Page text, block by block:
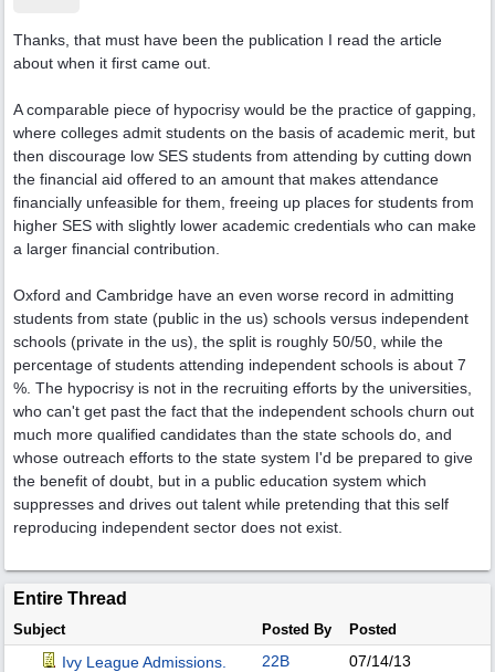
Thanks, that must have been the publication I read the article
about when it first came out.
A comparable piece of hypocrisy would be the practice of gapping,
where colleges admit students on the basis of academic merit, but
then discourage low SES students from attending by cutting down
the financial aid offered to an amount that makes attendance
financially unfeasible for them, freeing up places for students from
higher SES with slightly lower academic credentials who can make
a larger financial contribution.
Oxford and Cambridge have an even worse record in admitting
students from state (public in the us) schools versus independent
schools (private in the us), the split is roughly 50/50, while the
percentage of students attending independent schools is about 7
%. The hypocrisy is not in the recruiting efforts by the universities,
who can't get past the fact that the independent schools churn out
much more qualified candidates than the state schools do, and
whose outreach efforts to the state system I'd be prepared to give
the benefit of doubt, but in a public education system which
suppresses and drives out talent while pretending that this self
reproducing independent sector does not exist.
Entire Thread
Subject Posted By Posted
Ivy League Admissions. 22B
07/14/13